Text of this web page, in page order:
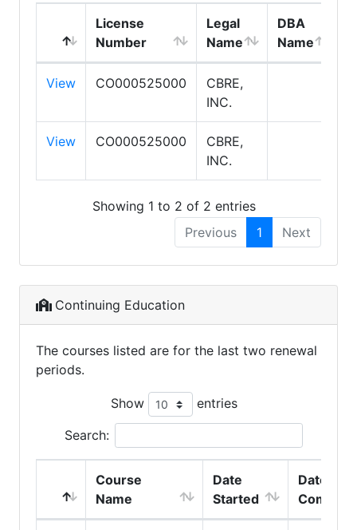
License
Number
Legal
Name
DBA
Name
View CO000525000
CBRE,
INC.
View CO000525000
CBRE,
INC.
Showing 1 to 2 of 2 entries
Previous
1 Next
Continuing Education
The courses listed are for the last two renewal
periods.
Show entries
Search:
Course
Name
Date
Started
Date